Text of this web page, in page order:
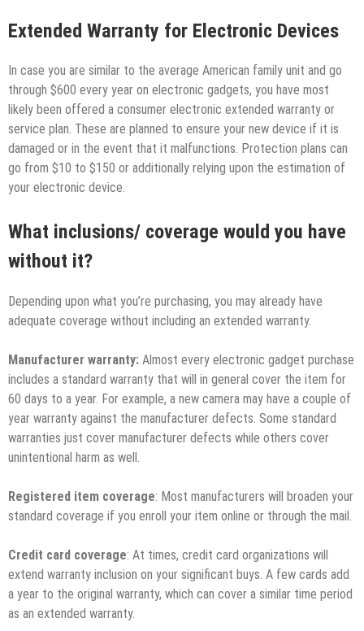
Extended Warranty for Electronic Devices
In case you are similar to the average American family unit and go
through $600 every year on electronic gadgets, you have most
likely been offered a consumer electronic extended warranty or
service plan. These are planned to ensure your new device if it is
damaged or in the event that it malfunctions. Protection plans can
go from $10 to $150 or additionally relying upon the estimation of
your electronic device.
What inclusions/ coverage would you have
without it?
Depending upon what you’re purchasing, you may already have
adequate coverage without including an extended warranty.
Manufacturer warranty: Almost every electronic gadget purchase
includes a standard warranty that will in general cover the item for
60 days to a year. For example, a new camera may have a couple of
year warranty against the manufacturer defects. Some standard
warranties just cover manufacturer defects while others cover
unintentional harm as well.
Registered item coverage: Most manufacturers will broaden your
standard coverage if you enroll your item online or through the mail.
Credit card coverage: At times, credit card organizations will
extend warranty inclusion on your significant buys. A few cards add
a year to the original warranty, which can cover a similar time period
as an extended warranty.